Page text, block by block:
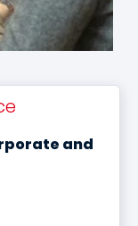
and